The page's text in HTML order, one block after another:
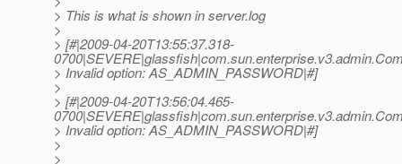
> This is what is shown in server.log
>
> [#|2009-04-20T13:55:37.318-
> Invalid option: AS_ADMIN_PASSWORD|#]
>
> [#|2009-04-20T13:56:04.465-
> Invalid option: AS_ADMIN_PASSWORD|#]
>
>